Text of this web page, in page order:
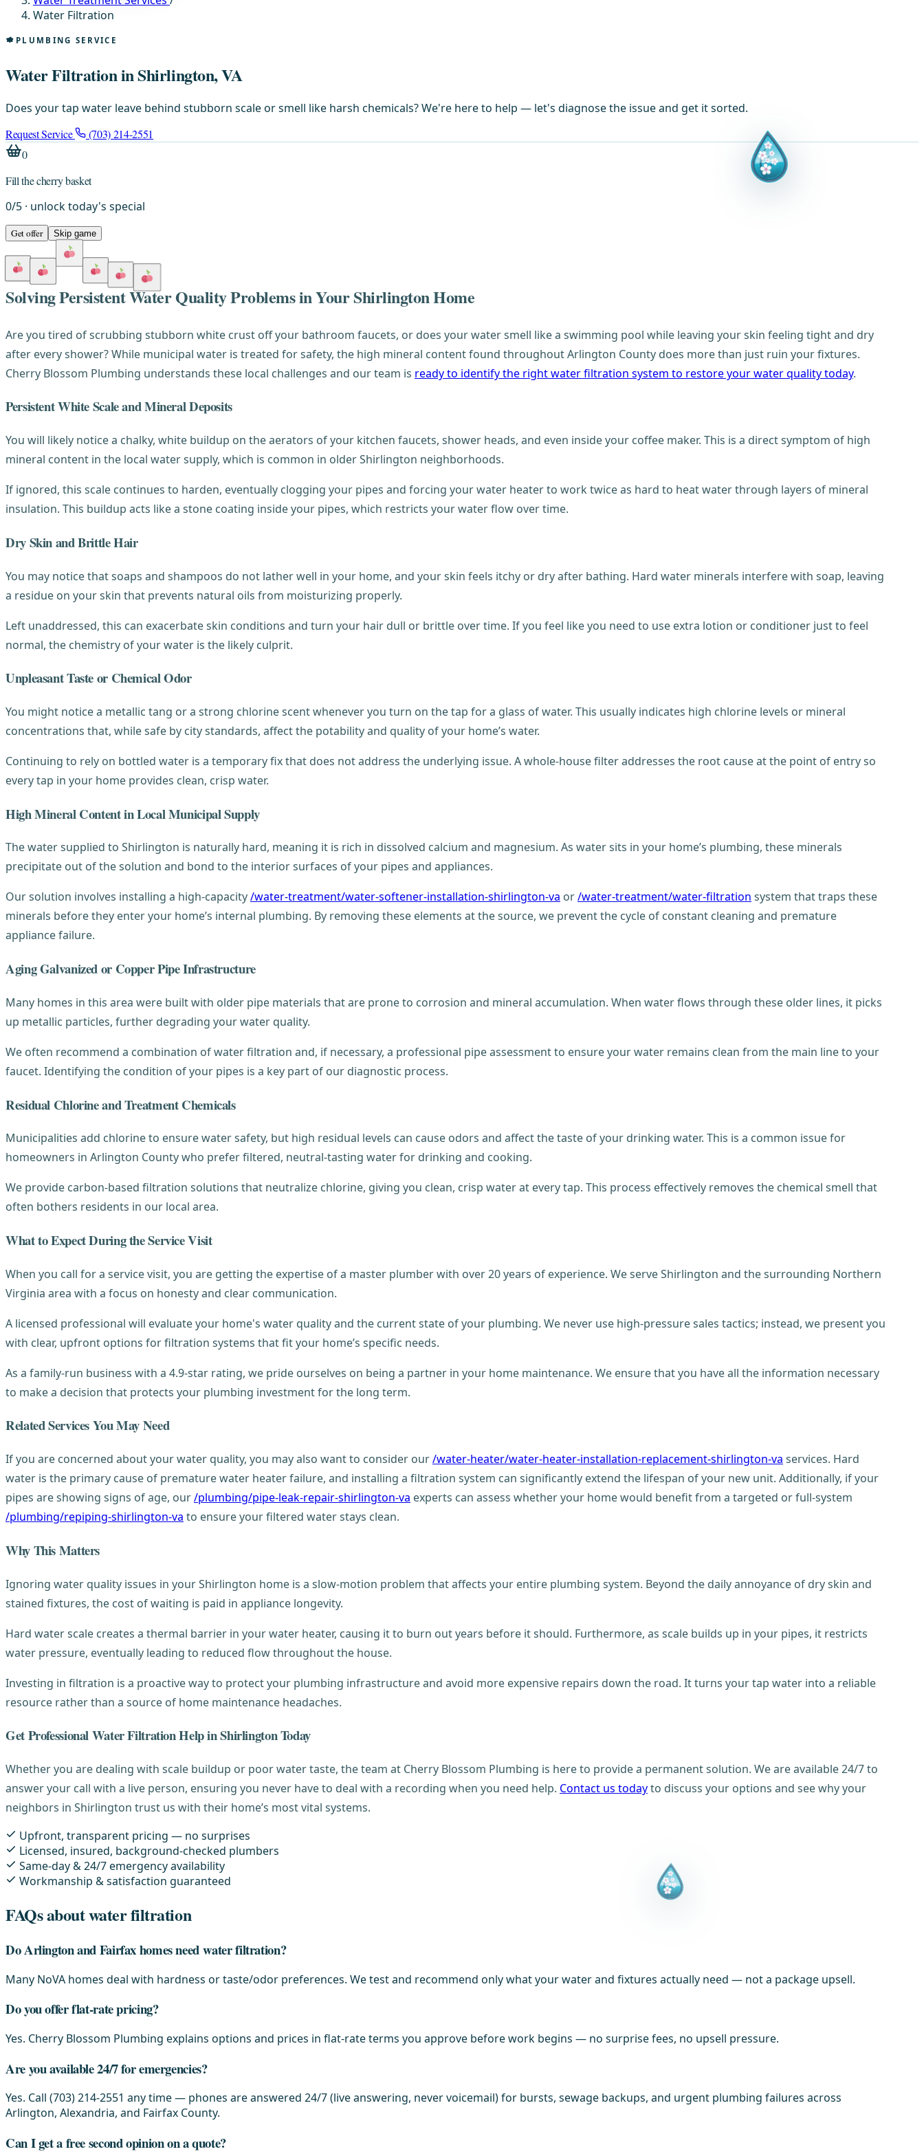
Water Filtration
PLUMBING SERVICE
Water Filtration in Shirlington, VA
Does your tap water leave behind stubborn scale or smell like harsh chemicals? We're here to help — let's diagnose the issue and get it sorted.
Request Service
(703) 214-2551
0
Fill the cherry basket
0/5 · unlock today's special
Get offer Skip game
Solving Persistent Water Quality Problems in Your Shirlington Home
Are you tired of scrubbing stubborn white crust off your bathroom faucets, or does your water smell like a swimming pool while leaving your skin feeling tight and dry
after every shower? While municipal water is treated for safety, the high mineral content found throughout Arlington County does more than just ruin your fixtures.
Cherry Blossom Plumbing understands these local challenges and our team is ready to identify the right water filtration system to restore your water quality today.
Persistent White Scale and Mineral Deposits
You will likely notice a chalky, white buildup on the aerators of your kitchen faucets, shower heads, and even inside your coffee maker. This is a direct symptom of high
mineral content in the local water supply, which is common in older Shirlington neighborhoods.
If ignored, this scale continues to harden, eventually clogging your pipes and forcing your water heater to work twice as hard to heat water through layers of mineral
insulation. This buildup acts like a stone coating inside your pipes, which restricts your water flow over time.
Dry Skin and Brittle Hair
You may notice that soaps and shampoos do not lather well in your home, and your skin feels itchy or dry after bathing. Hard water minerals interfere with soap, leaving
a residue on your skin that prevents natural oils from moisturizing properly.
Left unaddressed, this can exacerbate skin conditions and turn your hair dull or brittle over time. If you feel like you need to use extra lotion or conditioner just to feel
normal, the chemistry of your water is the likely culprit.
Unpleasant Taste or Chemical Odor
You might notice a metallic tang or a strong chlorine scent whenever you turn on the tap for a glass of water. This usually indicates high chlorine levels or mineral
concentrations that, while safe by city standards, affect the potability and quality of your home’s water.
Continuing to rely on bottled water is a temporary fix that does not address the underlying issue. A whole-house filter addresses the root cause at the point of entry so
every tap in your home provides clean, crisp water.
High Mineral Content in Local Municipal Supply
The water supplied to Shirlington is naturally hard, meaning it is rich in dissolved calcium and magnesium. As water sits in your home’s plumbing, these minerals
precipitate out of the solution and bond to the interior surfaces of your pipes and appliances.
Our solution involves installing a high-capacity/water-treatment/water-softener-installation-shirlington-va or/water-treatment/water-filtration system that traps these
minerals before they enter your home’s internal plumbing. By removing these elements at the source, we prevent the cycle of constant cleaning and premature
appliance failure.
Aging Galvanized or Copper Pipe Infrastructure
Many homes in this area were built with older pipe materials that are prone to corrosion and mineral accumulation. When water flows through these older lines, it picks
up metallic particles, further degrading your water quality.
We often recommend a combination of water filtration and, if necessary, a professional pipe assessment to ensure your water remains clean from the main line to your
faucet. Identifying the condition of your pipes is a key part of our diagnostic process.
Residual Chlorine and Treatment Chemicals
Municipalities add chlorine to ensure water safety, but high residual levels can cause odors and affect the taste of your drinking water. This is a common issue for
homeowners in Arlington County who prefer filtered, neutral-tasting water for drinking and cooking.
We provide carbon-based filtration solutions that neutralize chlorine, giving you clean, crisp water at every tap. This process effectively removes the chemical smell that
often bothers residents in our local area.
What to Expect During the Service Visit
When you call for a service visit, you are getting the expertise of a master plumber with over 20 years of experience. We serve Shirlington and the surrounding Northern
Virginia area with a focus on honesty and clear communication.
A licensed professional will evaluate your home's water quality and the current state of your plumbing. We never use high-pressure sales tactics; instead, we present you
with clear, upfront options for filtration systems that fit your home’s specific needs.
As a family-run business with a 4.9-star rating, we pride ourselves on being a partner in your home maintenance. We ensure that you have all the information necessary
to make a decision that protects your plumbing investment for the long term.
Related Services You May Need
If you are concerned about your water quality, you may also want to consider our/water-heater/water-heater-installation-replacement-shirlington-va services. Hard
water is the primary cause of premature water heater failure, and installing a filtration system can significantly extend the lifespan of your new unit. Additionally, if your
pipes are showing signs of age, our/plumbing/pipe-leak-repair-shirlington-va experts can assess whether your home would benefit from a targeted or full-system
/plumbing/repiping-shirlington-va to ensure your filtered water stays clean.
Why This Matters
Ignoring water quality issues in your Shirlington home is a slow-motion problem that affects your entire plumbing system. Beyond the daily annoyance of dry skin and
stained fixtures, the cost of waiting is paid in appliance longevity.
Hard water scale creates a thermal barrier in your water heater, causing it to burn out years before it should. Furthermore, as scale builds up in your pipes, it restricts
water pressure, eventually leading to reduced flow throughout the house.
Investing in filtration is a proactive way to protect your plumbing infrastructure and avoid more expensive repairs down the road. It turns your tap water into a reliable
resource rather than a source of home maintenance headaches.
Get Professional Water Filtration Help in Shirlington Today
Whether you are dealing with scale buildup or poor water taste, the team at Cherry Blossom Plumbing is here to provide a permanent solution. We are available 24/7 to
answer your call with a live person, ensuring you never have to deal with a recording when you need help. Contact us todayto discuss your options and see why your
neighbors in Shirlington trust us with their home’s most vital systems.
Upfront, transparent pricing — no surprises
Licensed, insured, background-checked plumbers
Same-day & 24/7 emergency availability
Workmanship & satisfaction guaranteed
FAQs about water filtration
Do Arlington and Fairfax homes need water filtration?
Many NoVA homes deal with hardness or taste/odor preferences. We test and recommend only what your water and fixtures actually need — not a package upsell.
Do you offer flat-rate pricing?
Yes. Cherry Blossom Plumbing explains options and prices in flat-rate terms you approve before work begins — no surprise fees, no upsell pressure.
Are you available 24/7 for emergencies?
Yes. Call (703) 214-2551 any time — phones are answered 24/7 (live answering, never voicemail) for bursts, sewage backups, and urgent plumbing failures across
Arlington, Alexandria, and Fairfax County.
Can I get a free second opinion on a quote?